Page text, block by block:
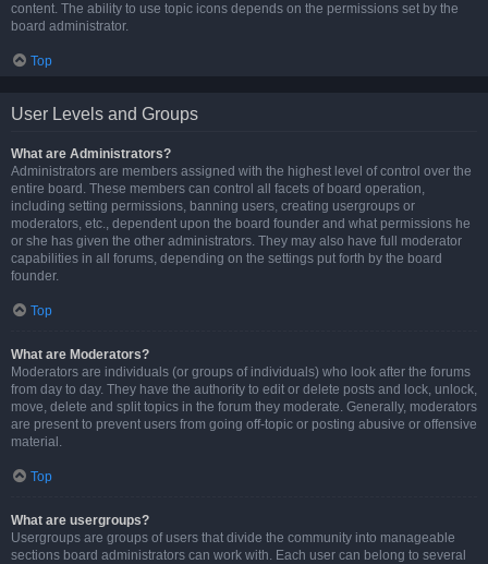
content. The ability to use topic icons depends on the permissions set by the
board administrator.
Top
User Levels and Groups
What are Administrators?
Administrators are members assigned with the highest level of control over the
entire board. These members can control all facets of board operation,
including setting permissions, banning users, creating usergroups or
moderators, etc., dependent upon the board founder and what permissions he
or she has given the other administrators. They may also have full moderator
capabilities in all forums, depending on the settings put forth by the board
founder.
Top
What are Moderators?
Moderators are individuals (or groups of individuals) who look after the forums
from day to day. They have the authority to edit or delete posts and lock, unlock,
move, delete and split topics in the forum they moderate. Generally, moderators
are present to prevent users from going off-topic or posting abusive or offensive
material.
Top
What are usergroups?
Usergroups are groups of users that divide the community into manageable
sections board administrators can work with. Each user can belong to several